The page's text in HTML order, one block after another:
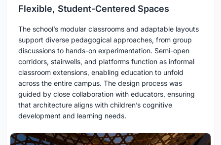
Flexible, Student-Centered Spaces
The school’s modular classrooms and adaptable layouts
support diverse pedagogical approaches, from group
discussions to hands-on experimentation. Semi-open
corridors, stairwells, and platforms function as informal
classroom extensions, enabling education to unfold
across the entire campus. The design process was
guided by close collaboration with educators, ensuring
that architecture aligns with children’s cognitive
development and learning needs.